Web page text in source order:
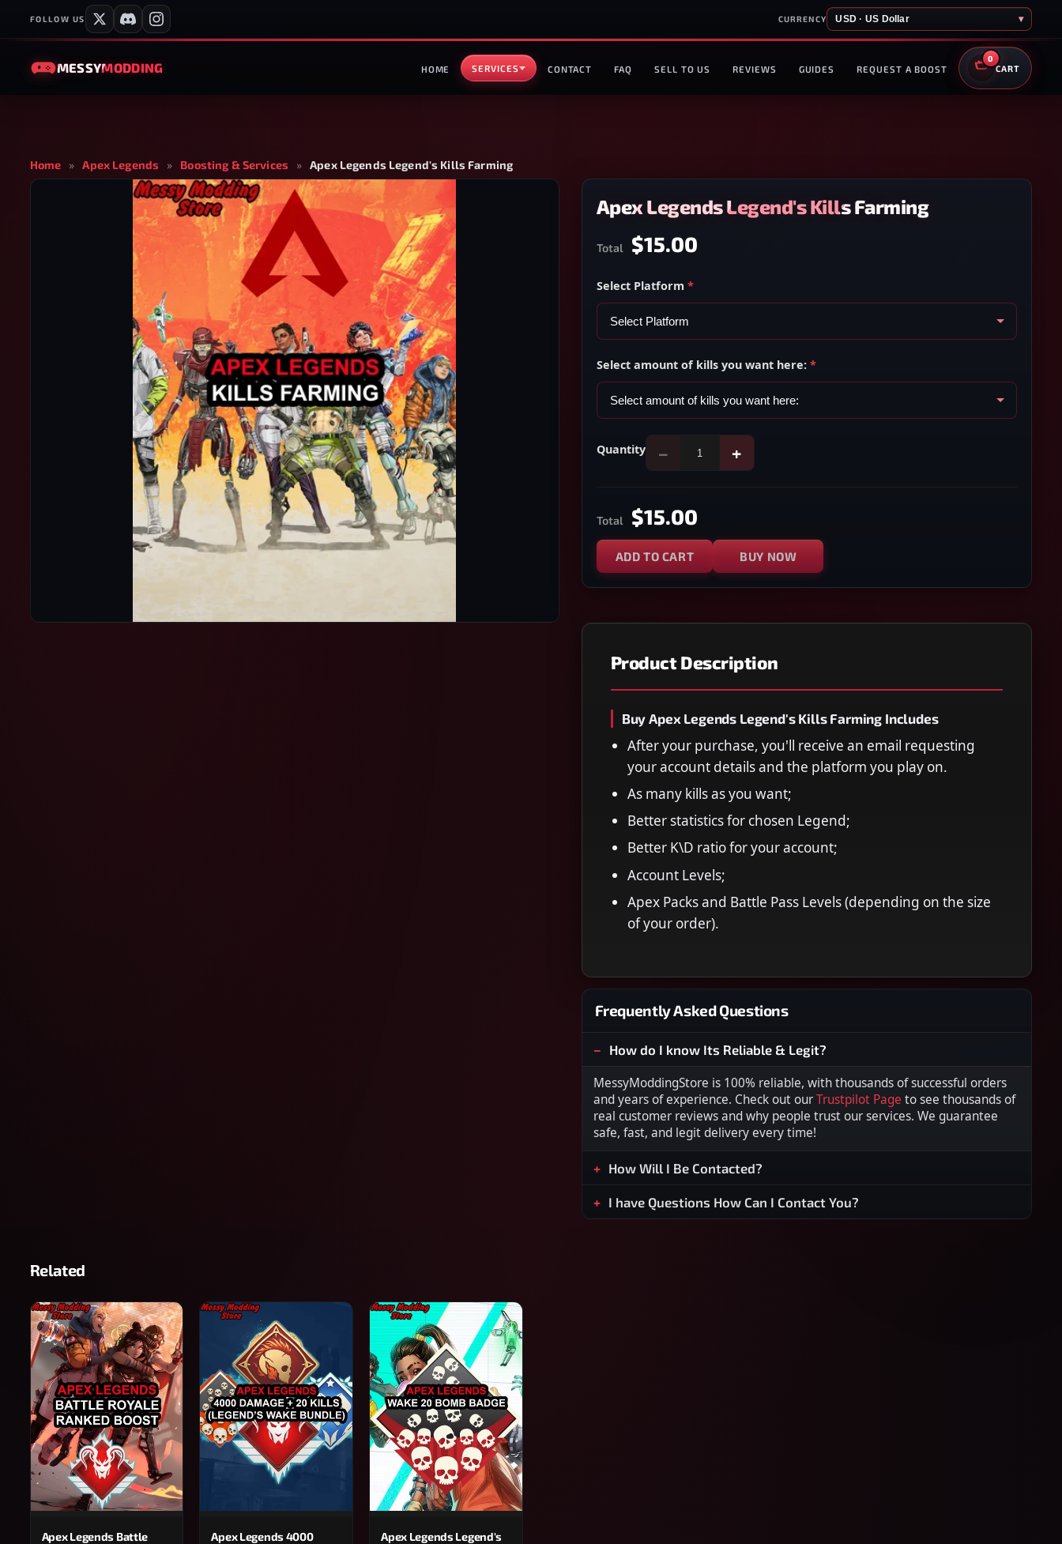
FOLLOW US CURRENCY USD · US Dollar ▾
MESSYMODDING HOME SERVICES CONTACT FAQ SELL TO US REVIEWS GUIDES REQUEST A BOOST
0
CART
Home » Apex Legends » Boosting & Services » Apex Legends Legend's Kills Farming
Apex Legends Legend's Kills Farming
Total $15.00
Select Platform *
Select amount of kills you want here: *
Quantity − +
Total $15.00
ADD TO CART BUY NOW
Product Description
Buy Apex Legends Legend's Kills Farming Includes
After your purchase, you'll receive an email requesting
your account details and the platform you play on.
As many kills as you want;
Better statistics for chosen Legend;
Better K\D ratio for your account;
Account Levels;
Apex Packs and Battle Pass Levels (depending on the size
of your order).
Frequently Asked Questions
How do I know Its Reliable & Legit?
MessyModdingStore is 100% reliable, with thousands of successful orders
and years of experience. Check out our Trustpilot Page to see thousands of
real customer reviews and why people trust our services. We guarantee
safe, fast, and legit delivery every time!
How Will I Be Contacted?
I have Questions How Can I Contact You?
Related
Apex Legends Battle
Apex Legends 4000
Apex Legends Legend's